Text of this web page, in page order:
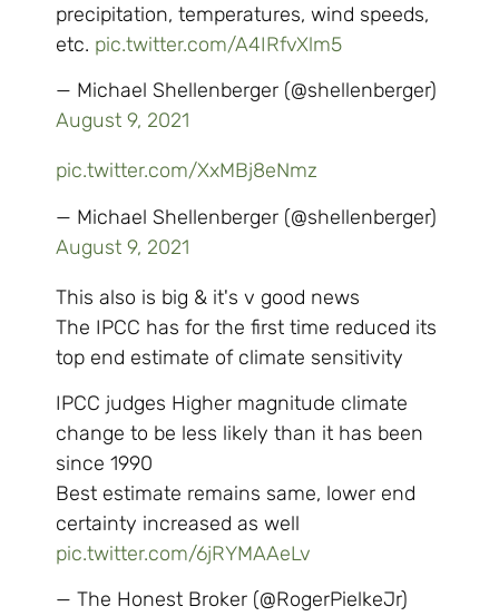
precipitation, temperatures, wind speeds,
etc. pic.twitter.com/A4IRfvXlm5
— Michael Shellenberger (@shellenberger)
August 9, 2021
pic.twitter.com/XxMBj8eNmz
— Michael Shellenberger (@shellenberger)
August 9, 2021
This also is big & it's v good news
The IPCC has for the first time reduced its
top end estimate of climate sensitivity
IPCC judges Higher magnitude climate
change to be less likely than it has been
since 1990
Best estimate remains same, lower end
certainty increased as well
pic.twitter.com/6jRYMAAeLv
— The Honest Broker (@RogerPielkeJr)